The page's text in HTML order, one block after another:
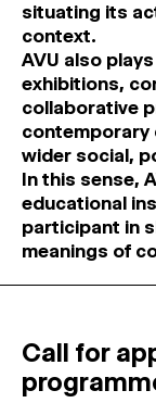
situating its
context.
AVU also
exhibitions,
collaborative
contemporary
wider social,
In this sense,
educational
participant in
meanings of
Call for